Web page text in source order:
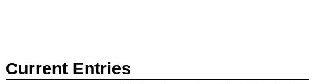
Current Entries